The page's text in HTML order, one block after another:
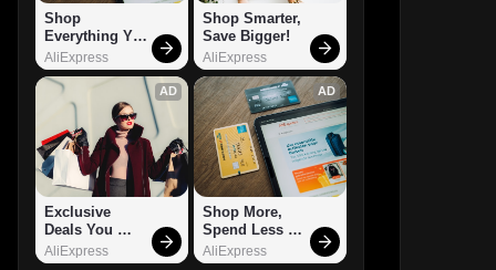
Shop
Everything You
Need!
AliExpress
Shop Smarter,
Save Bigger!
AliExpress
AD
Exclusive
Deals You
Can't Miss!
AliExpress
AD
Shop More,
Spend Less –
Explore Now!
AliExpress